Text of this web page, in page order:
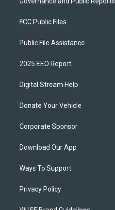
FCC Public Files
Public File Assistance
2025 EEO Report
Digital Stream Help
Donate Your Vehicle
Corporate Sponsor
Download Our App
Ways To Support
Privacy Policy